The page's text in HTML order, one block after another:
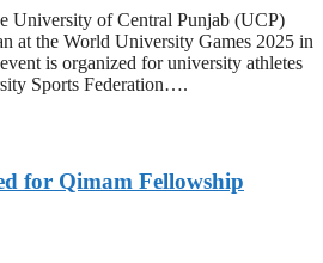
University of Central Punjab (UCP)
at the World University Games 2025 in
is organized for university athletes
Sports Federation….
for Qimam Fellowship